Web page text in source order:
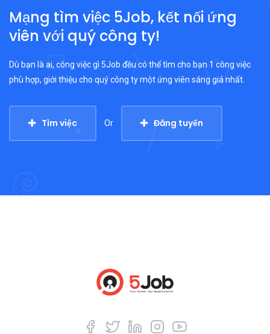
Mạng tìm việc 5Job, kết nối ứng
viên với quý công ty!
Dù bạn là ai, công việc gì 5Job đều có thể tìm cho bạn 1 công việc
phù hợp, giới thiệu cho quý công ty một ứng viên sáng giá nhất.
Tìm việc Or Đăng tuyển